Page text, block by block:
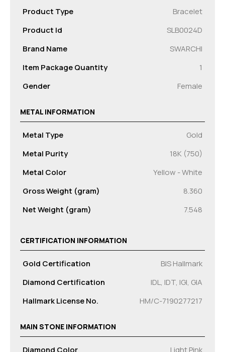
Product Type
Bracelet
Product Id
SLB0024D
Brand Name
SWARCHI
Item Package Quantity
1
Gender
Female
METAL INFORMATION
Metal Type
Gold
Metal Purity
18K (750)
Metal Color
Yellow - White
Gross Weight (gram)
8.360
Net Weight (gram)
7.548
CERTIFICATION INFORMATION
Gold Certification
BIS Hallmark
Diamond Certification
IDL, IDT, IGI, GIA
Hallmark License No.
HM/C-7190277217
MAIN STONE INFORMATION
Diamond Color Light Pink